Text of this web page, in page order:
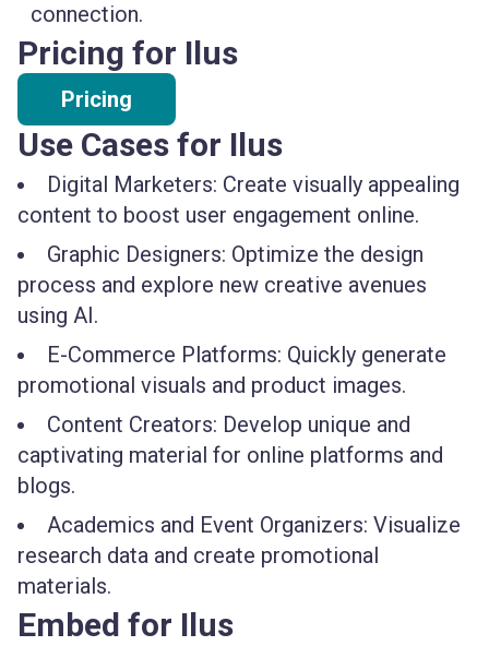
connection.
Pricing for Ilus
Pricing
Use Cases for Ilus
Digital Marketers: Create visually appealing
content to boost user engagement online.
Graphic Designers: Optimize the design
process and explore new creative avenues
using AI.
E-Commerce Platforms: Quickly generate
promotional visuals and product images.
Content Creators: Develop unique and
captivating material for online platforms and
blogs.
Academics and Event Organizers: Visualize
research data and create promotional
materials.
Embed for Ilus